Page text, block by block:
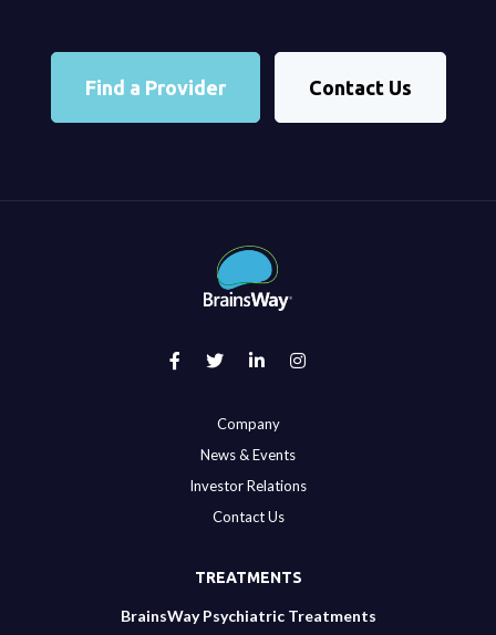
Find a Provider Contact Us
Company
News & Events
Investor Relations
Contact Us
TREATMENTS
BrainsWay Psychiatric Treatments